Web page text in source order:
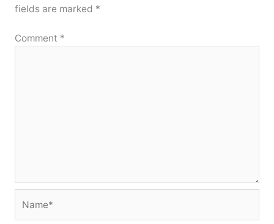
fields are marked *
Comment *